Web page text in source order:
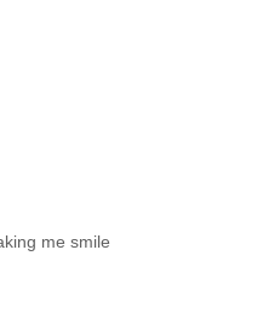
me smile